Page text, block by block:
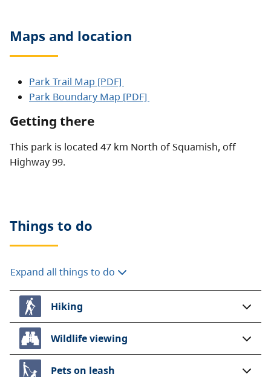
Maps and location
Park Trail Map [PDF]
Park Boundary Map [PDF]
Getting there
This park is located 47 km North of Squamish, off
Highway 99.
Things to do
Expand all things to do
Hiking
Wildlife viewing
Pets on leash